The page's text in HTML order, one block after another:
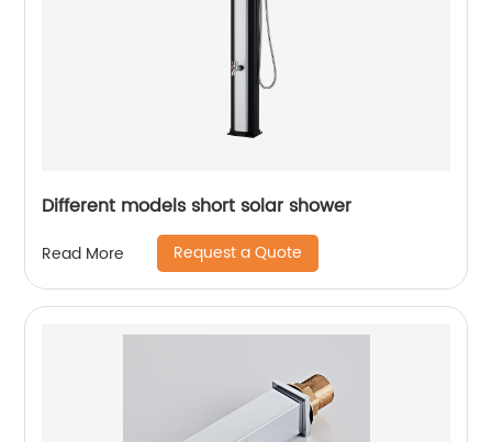
Different models short solar shower
Read More Request a Quote